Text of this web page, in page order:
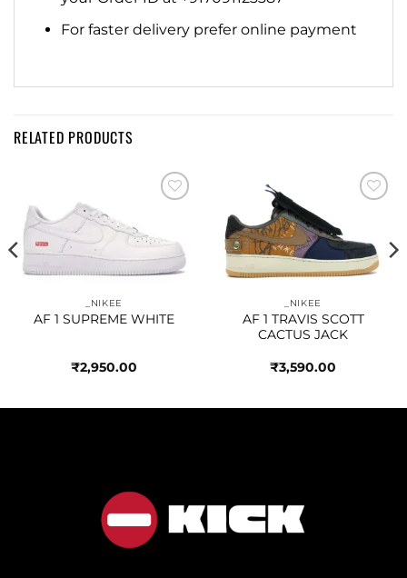
For faster delivery prefer online payment
RELATED PRODUCTS
_NIKEE
AF 1 SUPREME WHITE
₹2,950.00
_NIKEE
AF 1 TRAVIS SCOTT
CACTUS JACK
₹3,590.00